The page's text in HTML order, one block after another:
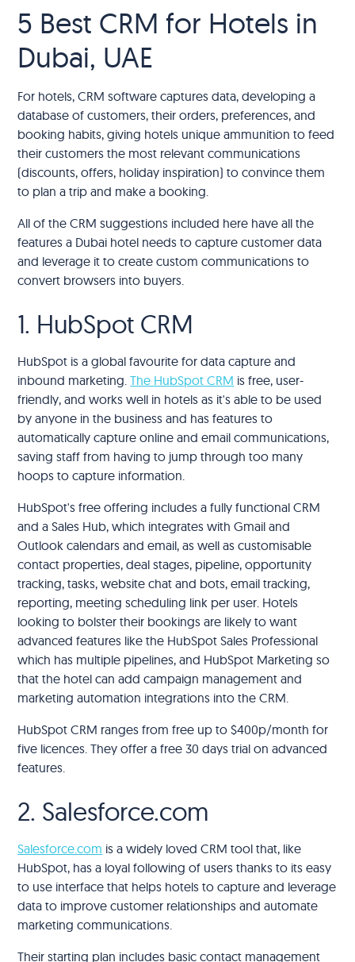
5 Best CRM for Hotels in
Dubai, UAE
For hotels, CRM software captures data, developing a
database of customers, their orders, preferences, and
booking habits, giving hotels unique ammunition to feed
their customers the most relevant communications
(discounts, offers, holiday inspiration) to convince them
to plan a trip and make a booking.
All of the CRM suggestions included here have all the
features a Dubai hotel needs to capture customer data
and leverage it to create custom communications to
convert browsers into buyers.
1. HubSpot CRM
HubSpot is a global favourite for data capture and
inbound marketing.The HubSpot CRM is free, user-
friendly, and works well in hotels as it's able to be used
by anyone in the business and has features to
automatically capture online and email communications,
saving staff from having to jump through too many
hoops to capture information.
HubSpot's free offering includes a fully functional CRM
and a Sales Hub, which integrates with Gmail and
Outlook calendars and email, as well as customisable
contact properties, deal stages, pipeline, opportunity
tracking, tasks, website chat and bots, email tracking,
reporting, meeting scheduling link per user. Hotels
looking to bolster their bookings are likely to want
advanced features like the HubSpot Sales Professional
which has multiple pipelines, and HubSpot Marketing so
that the hotel can add campaign management and
marketing automation integrations into the CRM.
HubSpot CRM ranges from free up to $400p/month for
five licences. They offer a free 30 days trial on advanced
features.
2. Salesforce.com
Salesforce.com is a widely loved CRM tool that, like
HubSpot, has a loyal following of users thanks to its easy
to use interface that helps hotels to capture and leverage
data to improve customer relationships and automate
marketing communications.
Their starting plan includes basic contact management